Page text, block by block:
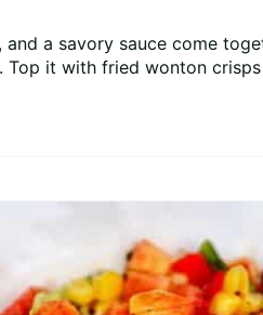
a savory sauce come
Top it with fried wonton